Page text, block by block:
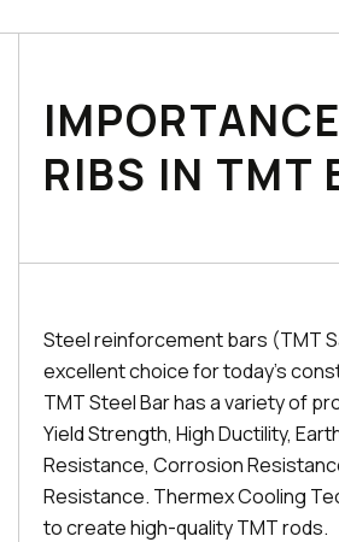
RIBS IN TMT
Steel reinforcement bars (TMT
excellent choice for today's
TMT Steel Bar has a variety of
Yield Strength, High Ductility,
Resistance, Corrosion
Resistance. Thermex Cooling
to create high-quality TMT rods.